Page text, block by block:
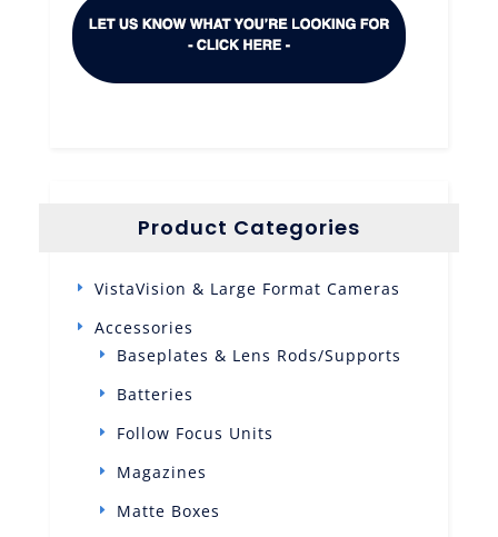
Product Categories
VistaVision & Large Format Cameras
Accessories
Baseplates & Lens Rods/Supports
Batteries
Follow Focus Units
Magazines
Matte Boxes